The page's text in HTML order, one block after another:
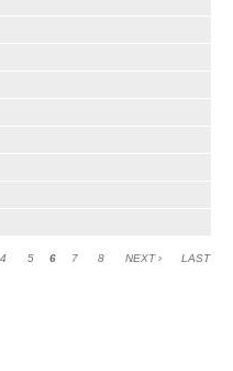
4 5 6 7 8 NEXT ›
LAST